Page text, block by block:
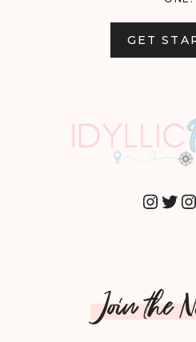
GET
Join the